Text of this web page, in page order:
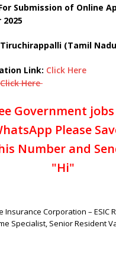
Submission of Online
(Tamil
Link: Click Here
Click Here
Government
Please
Number and
"Hi"
Insurance Corporation – ESIC
Specialist, Senior Resident